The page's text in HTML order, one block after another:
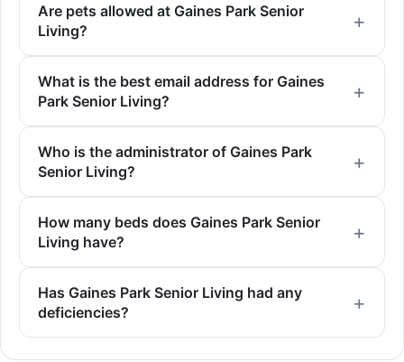
Are pets allowed at Gaines Park Senior
Living?
What is the best email address for Gaines
Park Senior Living?
Who is the administrator of Gaines Park
Senior Living?
How many beds does Gaines Park Senior
Living have?
Has Gaines Park Senior Living had any
deficiencies?